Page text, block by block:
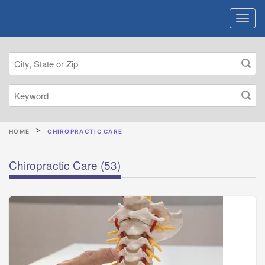
HOME CHIROPRACTIC CARE
Chiropractic Care (53)